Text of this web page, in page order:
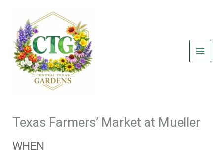
content
Texas Farmers’ Market at Mueller
WHEN